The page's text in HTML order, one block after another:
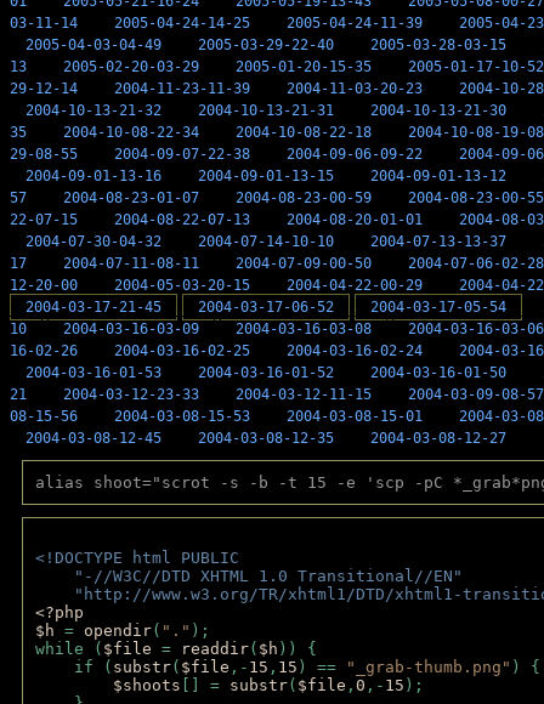
03-11-14
2005-04-24-14-25 2005-04-24-11-39
2005-04-
2005-04-03-04-49
2005-03-29-22-40 2005-03-28-03-15
13
2005-02-20-03-29 2005-01-20-15-35
2005-01-17-10-52
29-12-14
2004-11-23-11-39 2004-11-03-20-23
2004-10-
2004-10-13-21-32
2004-10-13-21-31 2004-10-13-21-30
35
2004-10-08-22-34 2004-10-08-22-18
2004-10-08-19-08
29-08-55
2004-09-07-22-38 2004-09-06-09-22
2004-09-
2004-09-01-13-16
2004-09-01-13-15 2004-09-01-13-12
57
2004-08-23-01-07 2004-08-23-00-59
2004-08-23-00-55
22-07-15
2004-08-22-07-13 2004-08-20-01-01
2004-08-
2004-07-30-04-32
2004-07-14-10-10 2004-07-13-13-37
17
2004-07-11-08-11 2004-07-09-00-50
2004-07-06-02-28
12-20-00
2004-05-03-20-15 2004-04-22-00-29
2004-04-
2004-03-17-21-45
2004-03-17-06-52 2004-03-17-05-54
10
2004-03-16-03-09 2004-03-16-03-08
2004-03-16-03-06
16-02-26
2004-03-16-02-25 2004-03-16-02-24
2004-03-
2004-03-16-01-53
2004-03-16-01-52 2004-03-16-01-50
21
2004-03-12-23-33 2004-03-12-11-15
2004-03-09-08-57
08-15-56
2004-03-08-15-53 2004-03-08-15-01
2004-03-
2004-03-08-12-45
2004-03-08-12-35 2004-03-08-12-27
alias shoot="scrot -s -b -t 15 -e 'scp -pC *_grab*png
<!DOCTYPE html PUBLIC
"-//W3C//DTD XHTML 1.0 Transitional//EN"
"http://www.w3.org/TR/xhtml1/DTD/xhtml1-
<?php
$h = opendir( "." );
while ( $file = readdir( $h )) {
if ( substr( $file ,- 15 , 15 ) == "_grab-thumb.png" )
$shoots [] = substr( $file , 0 ,- 15 );